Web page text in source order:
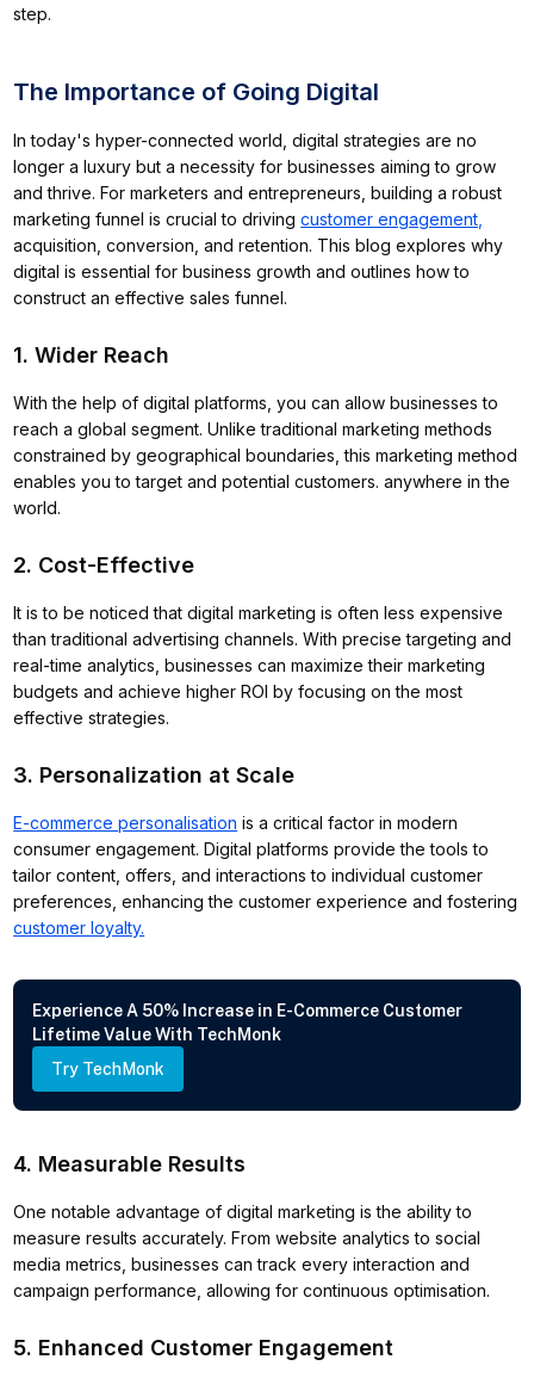
step.
The Importance of Going Digital
In today's hyper-connected world, digital strategies are no
longer a luxury but a necessity for businesses aiming to grow
and thrive. For marketers and entrepreneurs, building a robust
marketing funnel is crucial to drivingcustomer engagement,
acquisition, conversion, and retention. This blog explores why
digital is essential for business growth and outlines how to
construct an effective sales funnel.
1. Wider Reach
With the help of digital platforms, you can allow businesses to
reach a global segment. Unlike traditional marketing methods
constrained by geographical boundaries, this marketing method
enables you to target and potential customers. anywhere in the
world.
2. Cost-Effective
It is to be noticed that digital marketing is often less expensive
than traditional advertising channels. With precise targeting and
real-time analytics, businesses can maximize their marketing
budgets and achieve higher ROI by focusing on the most
effective strategies.
3. Personalization at Scale
E-commerce personalisation is a critical factor in modern
consumer engagement. Digital platforms provide the tools to
tailor content, offers, and interactions to individual customer
preferences, enhancing the customer experience and fostering
customer loyalty.
Experience A 50% Increase in E-Commerce Customer
Lifetime Value With TechMonk
Try TechMonk
4. Measurable Results
One notable advantage of digital marketing is the ability to
measure results accurately. From website analytics to social
media metrics, businesses can track every interaction and
campaign performance, allowing for continuous optimisation.
5. Enhanced Customer Engagement